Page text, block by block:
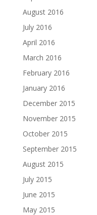
August 2016
July 2016
April 2016
March 2016
February 2016
January 2016
December 2015
November 2015
October 2015
September 2015
August 2015
July 2015
June 2015
May 2015